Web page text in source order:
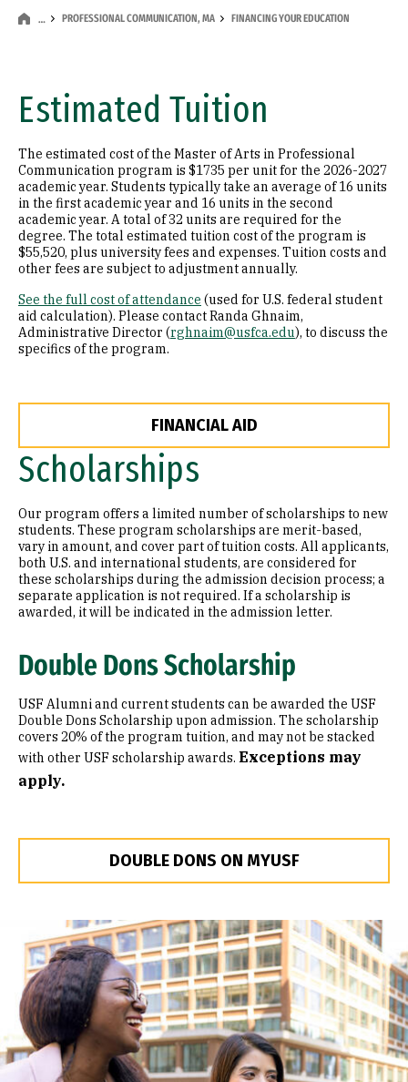
… PROFESSIONAL COMMUNICATION, MA FINANCING YOUR EDUCATION
Estimated Tuition
The estimated cost of the Master of Arts in Professional
Communication program is $1735 per unit for the 2026-2027
academic year. Students typically take an average of 16 units
in the first academic year and 16 units in the second
academic year. A total of 32 units are required for the
degree. The total estimated tuition cost of the program is
$55,520, plus university fees and expenses. Tuition costs and
other fees are subject to adjustment annually.
See the full cost of attendance (used for U.S. federal student
aid calculation). Please contact Randa Ghnaim,
Administrative Director (rghnaim@usfca.edu), to discuss the
specifics of the program.
FINANCIAL AID
Scholarships
Our program offers a limited number of scholarships to new
students. These program scholarships are merit-based,
vary in amount, and cover part of tuition costs. All applicants,
both U.S. and international students, are considered for
these scholarships during the admission decision process; a
separate application is not required. If a scholarship is
awarded, it will be indicated in the admission letter.
Double Dons Scholarship
USF Alumni and current students can be awarded the USF
Double Dons Scholarship upon admission. The scholarship
covers 20% of the program tuition, and may not be stacked
with other USF scholarship awards. Exceptions may
apply.
DOUBLE DONS ON MYUSF